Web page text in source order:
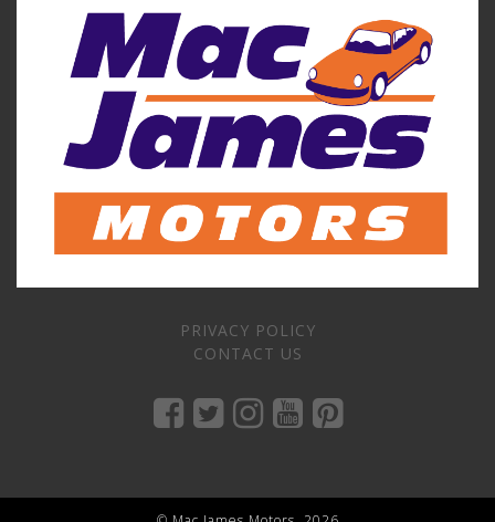
PRIVACY POLICY
CONTACT US